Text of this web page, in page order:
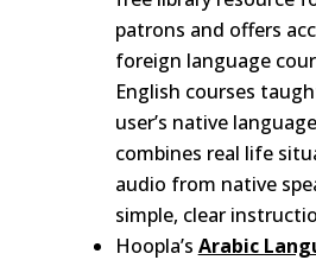
patrons and offers
foreign language
English courses
user’s native
combines real life
audio from native
simple, clear
Hoopla’s Arabic